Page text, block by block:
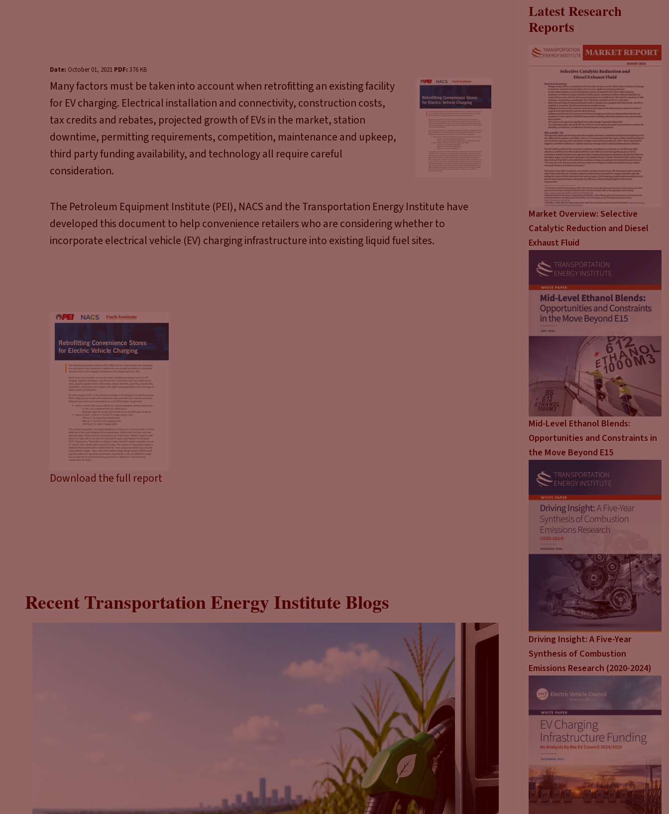
Date: October 01, 2021 PDF: 376 KB
Many factors must be taken into account when retrofitting an existing facility
for EV charging. Electrical installation and connectivity, construction costs,
tax credits and rebates, projected growth of EVs in the market, station
downtime, permitting requirements, competition, maintenance and upkeep,
third party funding availability, and technology all require careful
consideration.
The Petroleum Equipment Institute (PEI), NACS and the Transportation Energy Institute have
developed this document to help convenience retailers who are considering whether to
incorporate electrical vehicle (EV) charging infrastructure into existing liquid fuel sites.
Download the full report
Recent Transportation Energy Institute Blogs
Latest Research
Reports
Market Overview: Selective
Catalytic Reduction and Diesel
Exhaust Fluid
Mid-Level Ethanol Blends:
Opportunities and Constraints in
the Move Beyond E15
Driving Insight: A Five-Year
Synthesis of Combustion
Emissions Research (2020-2024)